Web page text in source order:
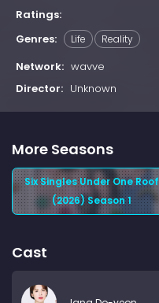
Ratings:
Genres:
Life Reality
Network: wavve
Director: Unknown
More Seasons
Six Singles Under One Roof
(2026) Season 1
Cast